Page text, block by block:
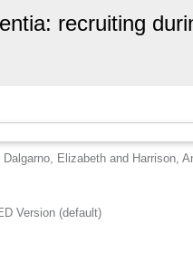
recruiting
Dalgarno, Elizabeth and Harrison,
Version (default)